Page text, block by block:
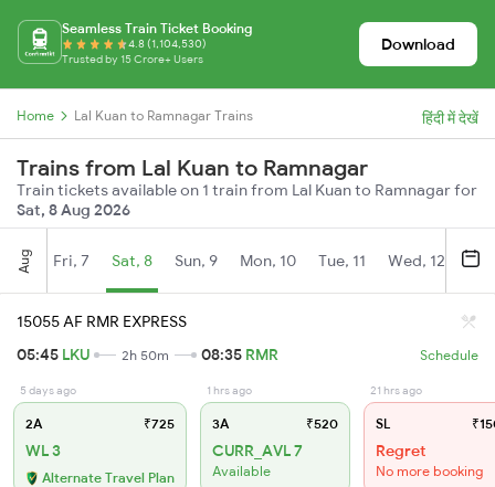
Seamless Train Ticket Booking
4.8 (1,104,530)
Trusted by 15 Crore+ Users
Download
Home Lal Kuan to Ramnagar Trains हिंदी में देखें
Trains from Lal Kuan to Ramnagar
Train tickets available on 1 train from Lal Kuan to Ramnagar for
Sat, 8 Aug 2026
Aug Fri, 7 Sat, 8 Sun, 9 Mon, 10 Tue, 11 Wed, 12
15055 AF RMR EXPRESS
05:45 LKU 2h 50m 08:35 RMR Schedule
5 days ago
2A ₹725
WL 3
Alternate Travel Plan
1 hrs ago
3A ₹520
CURR_AVL 7
Available
21 hrs ago
SL
Regret
No more booking